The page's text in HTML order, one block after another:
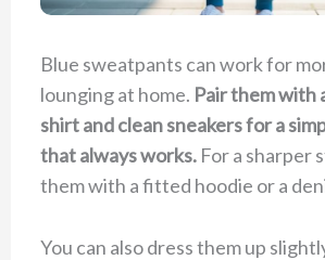
Blue sweatpants can work for
lounging at home. Pair them with
shirt and clean sneakers for a
that always works.For a sharper
them with a fitted hoodie or a
You can also dress them up